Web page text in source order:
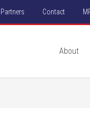
Partners Contact
About